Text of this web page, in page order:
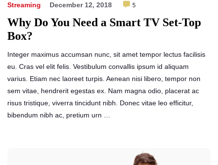
Streaming December 12, 2018 5
Why Do You Need a Smart TV Set-Top
Box?
Integer maximus accumsan nunc, sit amet tempor lectus facilisis
eu. Cras vel elit felis. Vestibulum convallis ipsum id aliquam
varius. Etiam nec laoreet turpis. Aenean nisi libero, tempor non
sem vitae, hendrerit egestas ex. Nam magna odio, placerat ac
risus tristique, viverra tincidunt nibh. Donec vitae leo efficitur,
bibendum nibh ac, pretium urn …